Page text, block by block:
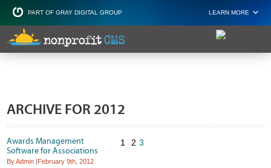
PART OF GRAY DIGITAL GROUP LEARN MORE
Non Profit
ARCHIVE FOR 2012
Awards Management
Software for Associations
By Admin |February 9th, 2012
1 2 3